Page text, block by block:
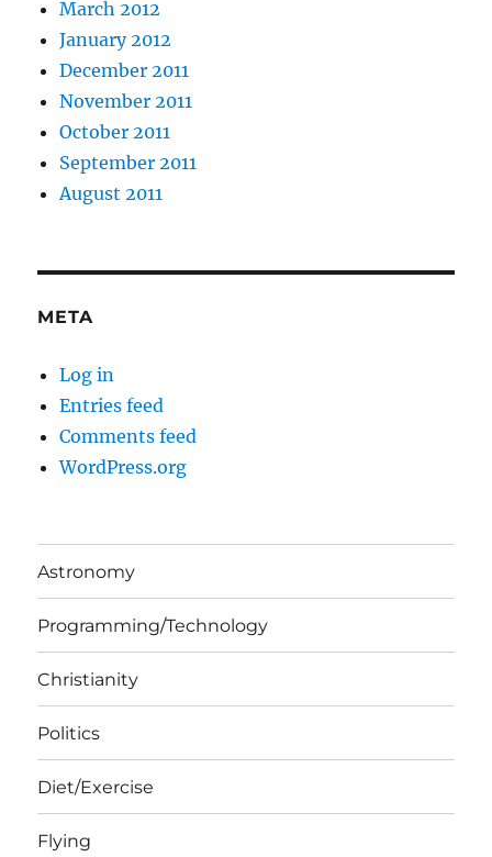
March 2012
January 2012
December 2011
November 2011
October 2011
September 2011
August 2011
META
Log in
Entries feed
Comments feed
WordPress.org
Astronomy
Programming/Technology
Christianity
Politics
Diet/Exercise
Flying